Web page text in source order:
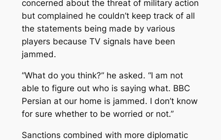
concerned about the threat of military action
but complained he couldn’t keep track of all
the statements being made by various
players because TV signals have been
jammed.
“What do you think?” he asked. “I am not
able to figure out who is saying what. BBC
Persian at our home is jammed. I don’t know
for sure whether to be worried or not.”
Sanctions combined with more diplomatic